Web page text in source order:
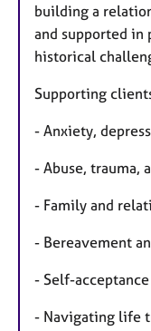
building a
and supported in
historical
Supporting
- Anxiety,
- Abuse, trauma,
- Family and
- Bereavement
- Self-
- Navigating life